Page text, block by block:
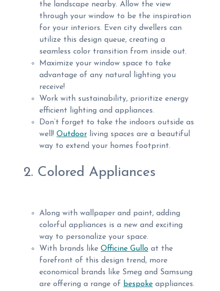
the landscape nearby. Allow the view
through your window to be the inspiration
for your interiors. Even city dwellers can
utilize this design queue, creating a
seamless color transition from inside out.
Maximize your window space to take
advantage of any natural lighting you
receive!
Work with sustainability, prioritize energy
efficient lighting and appliances.
Don’t forget to take the indoors outside as
well! Outdoorliving spaces are a beautiful
way to extend your homes footprint.
2. Colored Appliances
Along with wallpaper and paint, adding
colorful appliances is a new and exciting
way to personalize your space.
With brands like Officine Gulloat the
forefront of this design trend, more
economical brands like Smeg and Samsung
are offering a range of bespokeappliances.